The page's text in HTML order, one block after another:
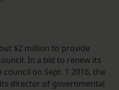
$2 million to provide
In a bid to renew its
on Sept. 1 2016, the
director of governmental